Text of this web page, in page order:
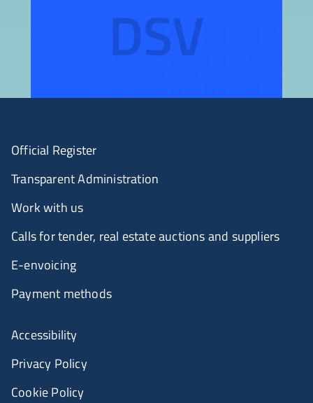
Official Register
Transparent Administration
Work with us
Calls for tender, real estate auctions and suppliers
E-envoicing
Payment methods
Accessibility
Privacy Policy
Cookie Policy